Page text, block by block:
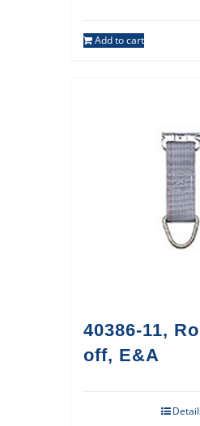
Add to cart
40386-11,
off, E&A